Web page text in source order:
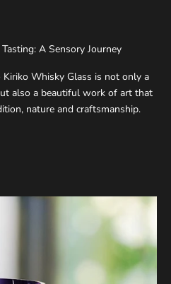
A Sensory Journey
Kiriko Whisky Glass is not only a
also a beautiful work of art that
nature and craftsmanship.